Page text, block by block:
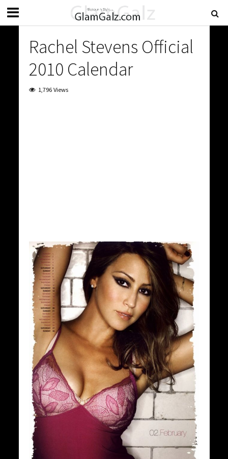
Rachel Stevens Official
2010 Calendar
1,796 Views